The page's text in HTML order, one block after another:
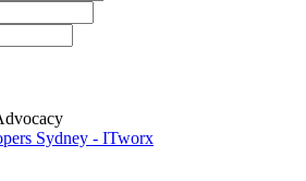
Sydney - ITworx